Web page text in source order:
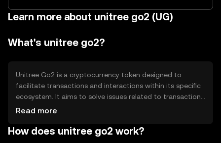
Learn more about unitree go2 (UG)
What's unitree go2?
Unitree Go2 is a cryptocurrency token designed to
facilitate transactions and interactions within its specific
ecosystem. It aims to solve issues related to transaction
efficiency and cost within digital platforms. The primary
incentivizing user participation, and supporting
Read more
How does unitree go2 work?